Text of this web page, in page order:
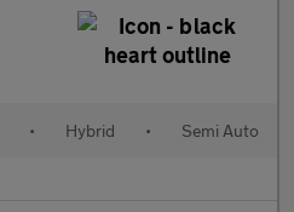
• Hybrid • Semi Auto